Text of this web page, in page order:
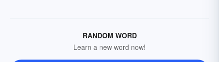
RANDOM WORD
Learn a new word now!